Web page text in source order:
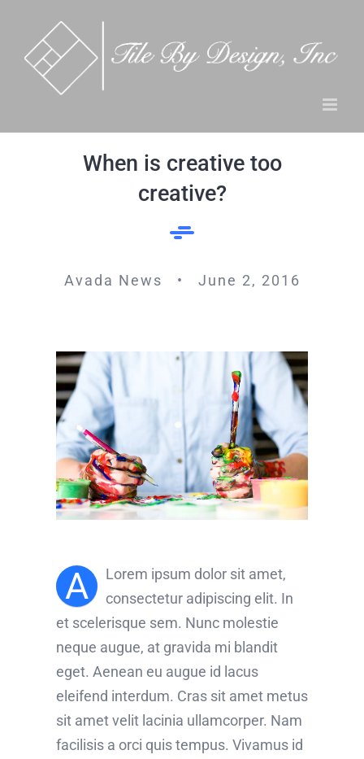
content
When is creative too
creative?
Avada News • June 2, 2016
A
Lorem ipsum dolor sit amet,
consectetur adipiscing elit. In
et scelerisque sem. Nunc molestie
neque augue, at gravida mi blandit
eget. Aenean eu augue id lacus
eleifend interdum. Cras sit amet metus
sit amet velit lacinia ullamcorper. Nam
facilisis a orci quis tempus. Vivamus id